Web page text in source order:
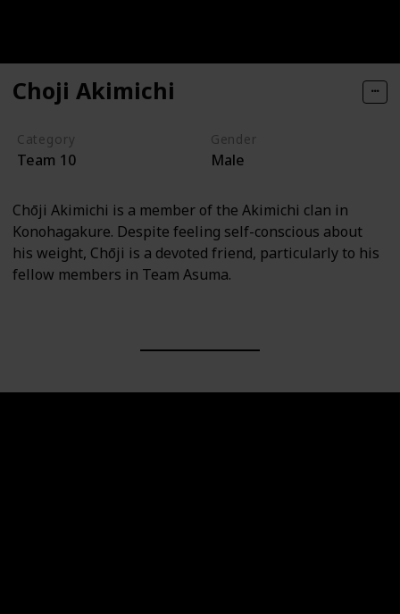
Choji Akimichi
Category
Team 10
Gender
Male
Chōji Akimichi is a member of the Akimichi clan in
Konohagakure. Despite feeling self-conscious about
his weight, Chōji is a devoted friend, particularly to his
fellow members in Team Asuma.